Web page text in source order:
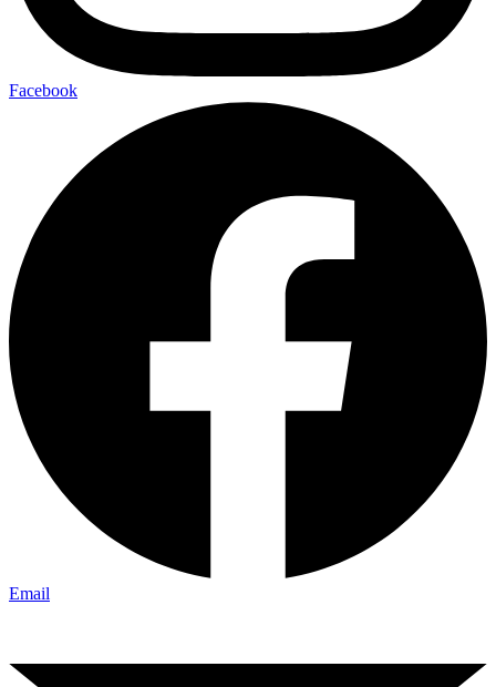
Facebook
Email